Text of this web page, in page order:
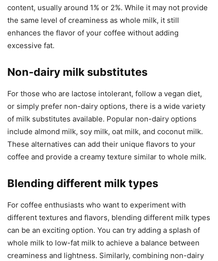
content, usually around 1% or 2%. While it may not provide
the same level of creaminess as whole milk, it still
enhances the flavor of your coffee without adding
excessive fat.
Non-dairy milk substitutes
For those who are lactose intolerant, follow a vegan diet,
or simply prefer non-dairy options, there is a wide variety
of milk substitutes available. Popular non-dairy options
include almond milk, soy milk, oat milk, and coconut milk.
These alternatives can add their unique flavors to your
coffee and provide a creamy texture similar to whole milk.
Blending different milk types
For coffee enthusiasts who want to experiment with
different textures and flavors, blending different milk types
can be an exciting option. You can try adding a splash of
whole milk to low-fat milk to achieve a balance between
creaminess and lightness. Similarly, combining non-dairy